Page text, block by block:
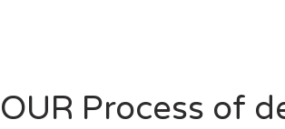
OUR Process of